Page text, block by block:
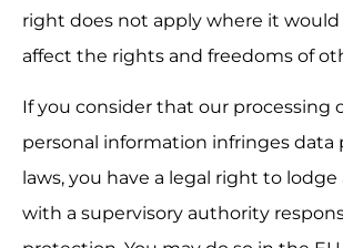
right does not apply where it would
affect the rights and freedoms of
If you consider that our processing
personal information infringes data
laws, you have a legal right to
with a supervisory authority